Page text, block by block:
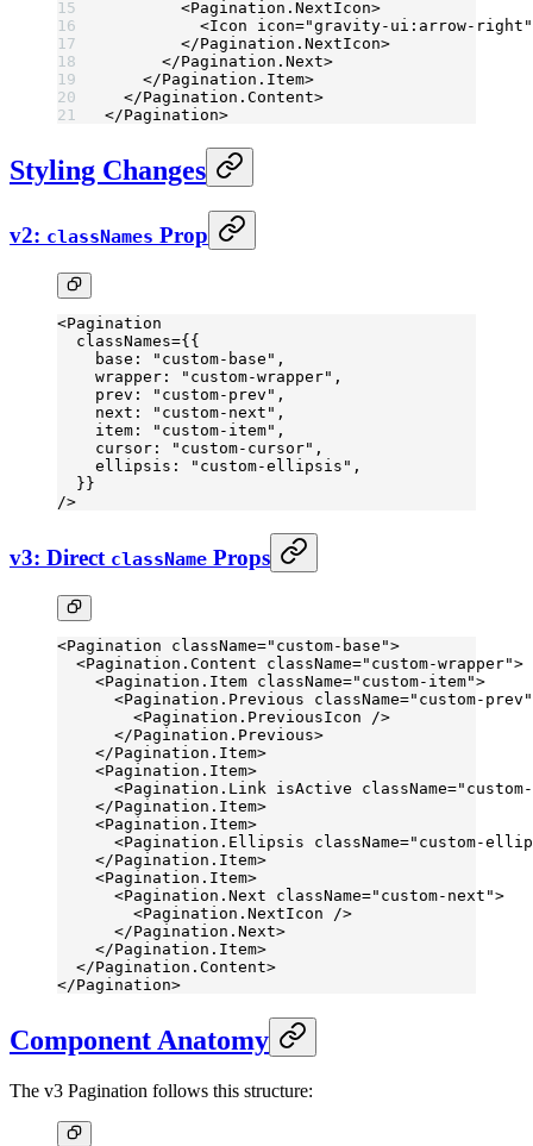
        <
Pagination.NextIcon>
          <
Icon icon="gravity-ui:arrow-right"
        </
Pagination.NextIcon>
      </
Pagination.Next>
    </
Pagination.Item>
  </
Pagination.Content>
</Pagination>
Styling Changes
v2: classNames Prop
<Pagination
  classNames
={{
    base:
"custom-base" ,
    wrapper:
"custom-wrapper" ,
    prev:
"custom-prev" ,
    next:
"custom-next" ,
    item:
"custom-item" ,
    cursor:
"custom-cursor" ,
    ellipsis:
"custom-ellipsis" ,
  }}
/>
v3: Direct className Props
<Pagination className="custom-base">
  <
Pagination.Content className="custom-wrapper">
    <
Pagination.Item className="custom-item">
      <
Pagination.Previous className="custom-prev"
        <
Pagination.PreviousIcon />
      </
Pagination.Previous>
    </
Pagination.Item>
    <
Pagination.Item>
      <
Pagination.Link isActive className=
    </
Pagination.Item>
    <
Pagination.Item>
      <
Pagination.Ellipsis className="custom-
    </
Pagination.Item>
    <
Pagination.Item>
      <
Pagination.Next className="custom-next">
        <
Pagination.NextIcon />
      </
Pagination.Next>
    </
Pagination.Item>
  </
Pagination.Content>
</Pagination>
Component Anatomy
The v3 Pagination follows this structure: